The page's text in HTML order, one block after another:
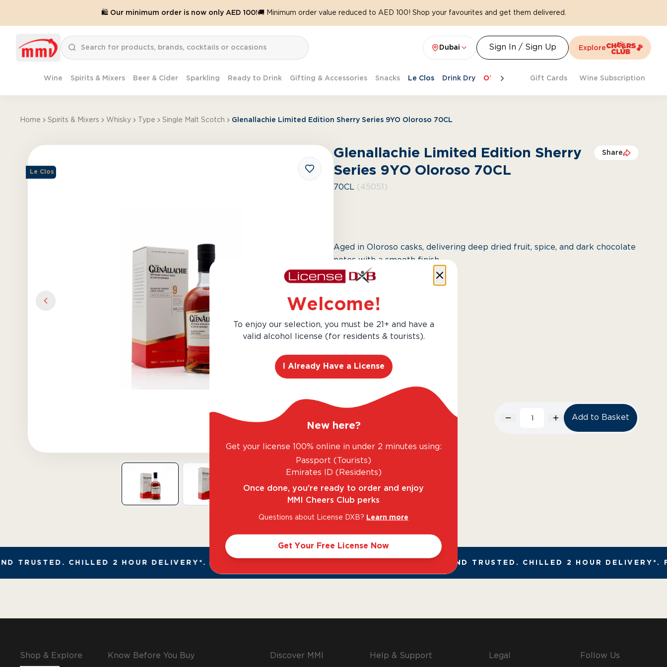
🛍️ Our minimum order is now only AED 100!🚚 Minimum order value reduced to AED 100! Shop your favourites and get them delivered.
Dubai Sign In / Sign Up Explore
Wine Spirits & Mixers Beer & Cider Sparkling Ready to Drink Gifting & Accessories Snacks Le Clos Drink Dry Offers Last Chance Cheers To Spritz Beat
Gift Cards Wine Subscription
Home Spirits & Mixers Whisky Type Single Malt Scotch Glenallachie Limited Edition Sherry Series 9YO Oloroso 70CL
Le Clos
Previous slide Next slide
Glenallachie Limited Edition Sherry
Series 9YO Oloroso 70CL
Share
70CL (45051)
Aged in Oloroso casks, delivering deep dried fruit, spice, and dark chocolate
notes with a smooth finish.
AED 328.00 Add to Basket
Hurry! Only 1 left in stock
TRUSTED. CHILLED 2 HOUR DELIVERY*. FANTASTIC RANGE. UNBEATABLE PRICES. LEGAL AND TRUSTED. CHILLED 2 HOUR DELIVERY*.
Shop & Explore Know Before You Buy Discover MMI Help & Support Legal Follow Us
Welcome!
To enjoy our selection, you must be 21+ and have a
valid alcohol license (for residents & tourists).
I Already Have a License
New here?
Get your license 100% online in under 2 minutes using:
Passport (Tourists)
Emirates ID (Residents)
Once done, you're ready to order and enjoy
MMI Cheers Club perks
Questions about License DXB? Learn more
Get Your Free License Now